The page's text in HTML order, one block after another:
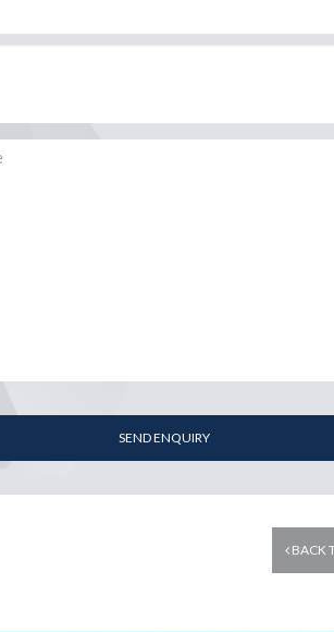
SEND ENQUIRY
BACK